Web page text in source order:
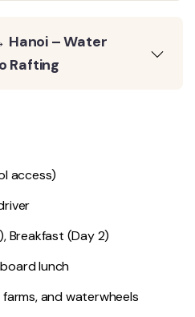
Hanoi – Water
Rafting
access)
Breakfast (Day 2)
lunch
and waterwheels